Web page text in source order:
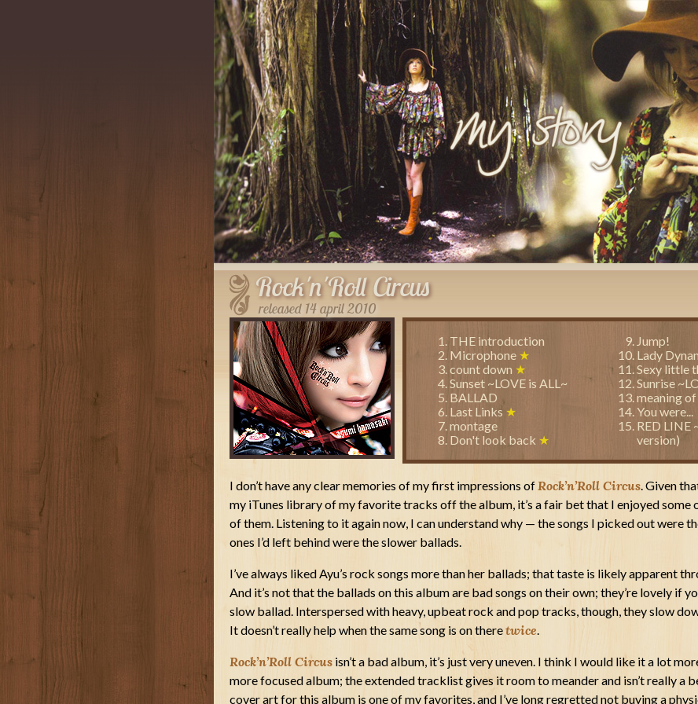
Rock'n'Roll Circus
released 14 april 2010
THE introduction
Microphone ★
count down ★
Sunset ~LOVE is ALL~
BALLAD
Last Links ★
montage
Don't look back ★
Jump!
Lady
Sexy little
Sunrise
meaning
You were...
RED LINE
version)
I don’t have any clear memories of my first impressions ofRock’n’Roll Circus. Given
my iTunes library of my favorite tracks off the album, it’s a fair bet that I enjoyed some
of them. Listening to it again now, I can understand why — the songs I picked out were
ones I’d left behind were the slower ballads.
I’ve always liked Ayu’s rock songs more than her ballads; that taste is likely apparent
And it’s not that the ballads on this album are bad songs on their own; they’re lovely if
slow ballad. Interspersed with heavy, upbeat rock and pop tracks, though, they slow
It doesn’t really help when the same song is on theretwice.
Rock’n’Roll Circus isn’t a bad album, it’s just very uneven. I think I would like it a lot
more focused album; the extended tracklist gives it room to meander and isn’t really a
cover art for this album is one of my favorites, and I’ve long regretted not buying a